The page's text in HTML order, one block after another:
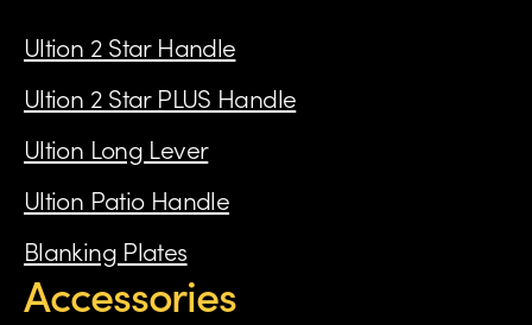
Ultion 2 Star Handle
Ultion 2 Star PLUS Handle
Ultion Long Lever
Ultion Patio Handle
Blanking Plates
Accessories